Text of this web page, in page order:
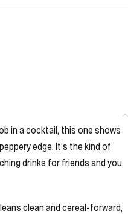
in a cocktail, this one shows
edge. It’s the kind of
drinks for friends and you
clean and cereal-forward,